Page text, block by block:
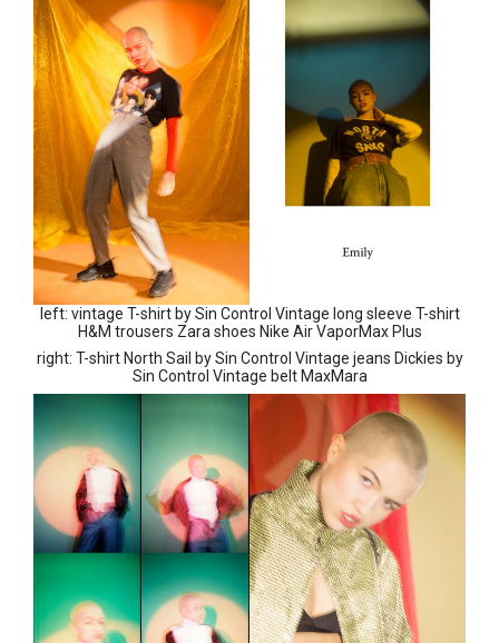
left: vintage T-shirt by Sin Control Vintage long sleeve T-shirt
H&M trousers Zara shoes Nike Air VaporMax Plus
right: T-shirt North Sail by Sin Control Vintage jeans Dickies by
Sin Control Vintage belt MaxMara